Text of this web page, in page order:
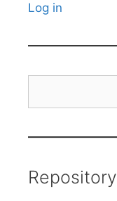
Log in
Repository